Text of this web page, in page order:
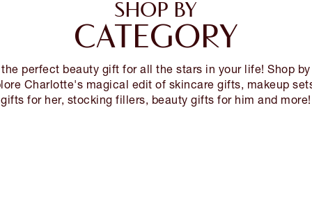
SHOP BY
CATEGORY
perfect beauty gift for all the stars in your life! Shop
Charlotte's magical edit of skincare gifts, makeup
gifts for her, stocking fillers, beauty gifts for him and more!